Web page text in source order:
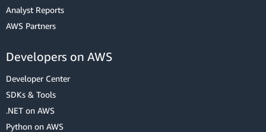
Analyst Reports
AWS Partners
Developers on AWS
Developer Center
SDKs & Tools
.NET on AWS
Python on AWS